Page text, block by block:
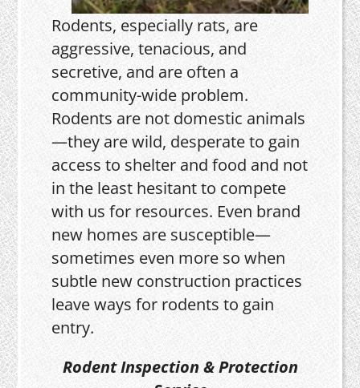
Rodents, especially rats, are
aggressive, tenacious, and
secretive, and are often a
community-wide problem.
Rodents are not domestic animals
—they are wild, desperate to gain
access to shelter and food and not
in the least hesitant to compete
with us for resources. Even brand
new homes are susceptible—
sometimes even more so when
subtle new construction practices
leave ways for rodents to gain
entry.
Rodent Inspection & Protection